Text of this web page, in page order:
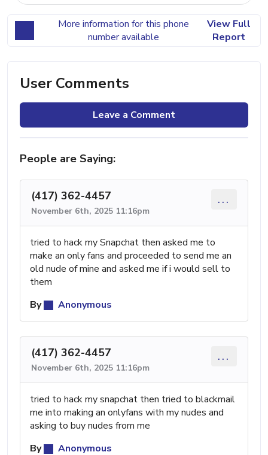
More information for this phone
number available
View Full
Report
User Comments
Leave a Comment
People are Saying:
(417) 362-4457
November 6th, 2025 11:16pm
...
tried to hack my Snapchat then asked me to
make an only fans and proceeded to send me an
old nude of mine and asked me if i would sell to
them
By
Anonymous
(417) 362-4457
November 6th, 2025 11:16pm
...
tried to hack my snapchat then tried to blackmail
me into making an onlyfans with my nudes and
asking to buy nudes from me
By
Anonymous